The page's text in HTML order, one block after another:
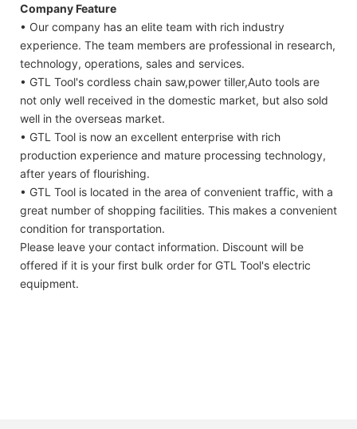
Company Feature
• Our company has an elite team with rich industry
experience. The team members are professional in research,
technology, operations, sales and services.
• GTL Tool's cordless chain saw,power tiller,Auto tools are
not only well received in the domestic market, but also sold
well in the overseas market.
• GTL Tool is now an excellent enterprise with rich
production experience and mature processing technology,
after years of flourishing.
• GTL Tool is located in the area of convenient traffic, with a
great number of shopping facilities. This makes a convenient
condition for transportation.
Please leave your contact information. Discount will be
offered if it is your first bulk order for GTL Tool's electric
equipment.